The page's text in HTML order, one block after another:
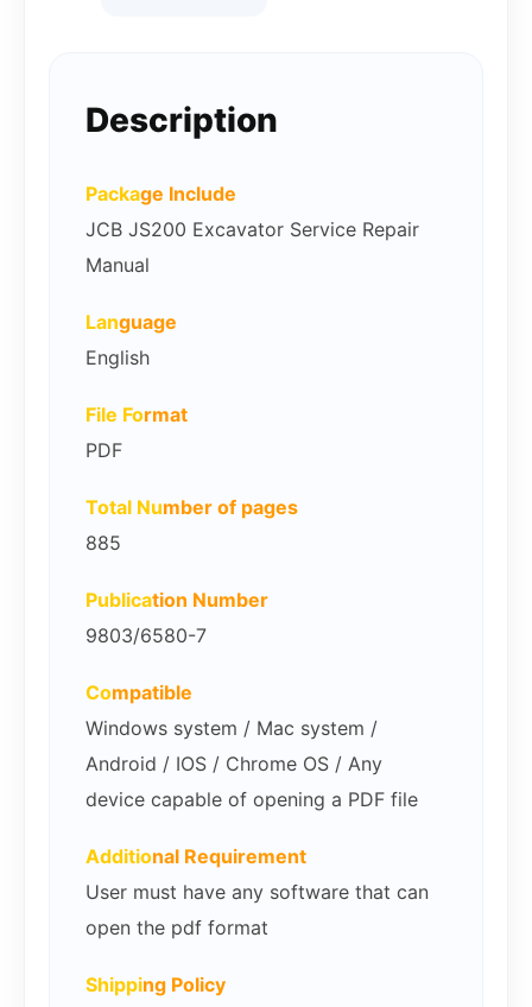
Description
Package Include
JCB JS200 Excavator Service Repair
Manual
Language
English
File Format
PDF
Total Number of pages
885
Publication Number
9803/6580-7
Compatible
Windows system / Mac system /
Android / IOS / Chrome OS / Any
device capable of opening a PDF file
Additional Requirement
User must have any software that can
open the pdf format
Shipping Policy